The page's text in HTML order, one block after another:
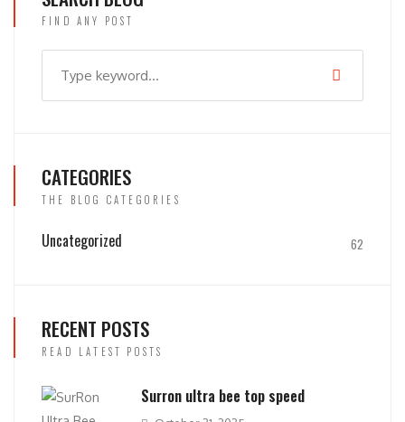
FIND ANY POST
CATEGORIES
THE BLOG CATEGORIES
Uncategorized 62
RECENT POSTS
READ LATEST POSTS
Surron ultra bee top speed